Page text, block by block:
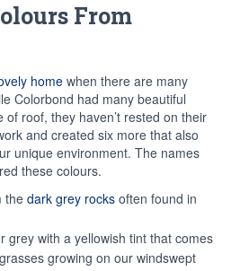
From
home when there are many
Colorbond had many beautiful
roof, they haven’t rested on their
and created six more that also
unique environment. The names
these colours.
the dark grey rocks often found in
grey with a yellowish tint that comes
growing on our windswept